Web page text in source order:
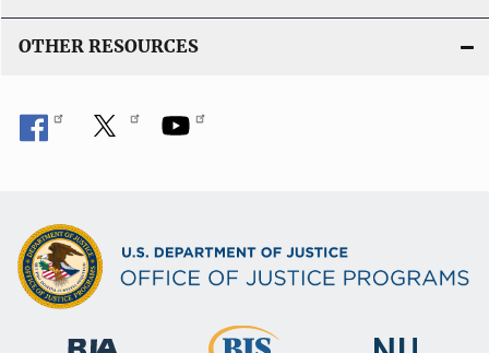
OTHER RESOURCES